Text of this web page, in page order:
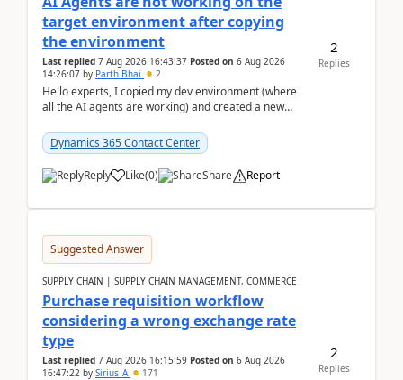
target environment after copying
the environment
Last replied 7 Aug 2026 16:43:37 Posted on 6 Aug 2026
14:26:07 by Parth Bhai 2
Hello experts, I copied my dev environment (where
all the AI agents are working) and created a new
Dynamics 365 Contact Center
Reply Like(0) Share Report
2
Replies
Suggested Answer
SUPPLY CHAIN | SUPPLY CHAIN MANAGEMENT, COMMERCE
Purchase requisition workflow
considering a wrong exchange rate
type
Last replied 7 Aug 2026 16:15:59 Posted on 6 Aug 2026
16:47:22 by Sirius_A 171
2
Replies